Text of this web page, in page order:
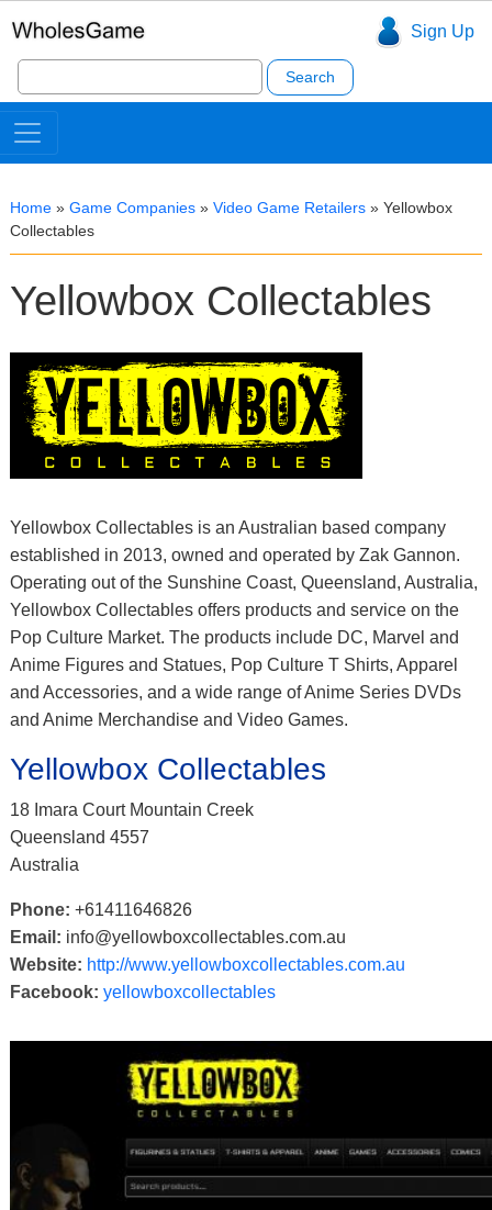
Sign Up
Search
for:
Home » Game Companies » Video Game Retailers » Yellowbox
Collectables
Yellowbox Collectables
Yellowbox Collectables is an Australian based company
established in 2013, owned and operated by Zak Gannon.
Operating out of the Sunshine Coast, Queensland, Australia,
Yellowbox Collectables offers products and service on the
Pop Culture Market. The products include DC, Marvel and
Anime Figures and Statues, Pop Culture T Shirts, Apparel
and Accessories, and a wide range of Anime Series DVDs
and Anime Merchandise and Video Games.
Yellowbox Collectables
18 Imara Court Mountain Creek
Queensland 4557
Australia
Phone: +61411646826
Email: info@yellowboxcollectables.com.au
Website: http://www.yellowboxcollectables.com.au
Facebook: yellowboxcollectables